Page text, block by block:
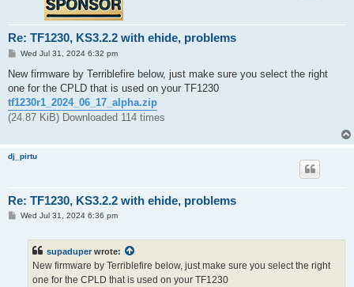
Re: TF1230, KS3.2.2 with ehide, problems
P
s
Wed Jul 31, 2024 6:32 pm
New firmware by Terriblefire below, just make sure you select the right
one for the CPLD that is used on your TF1230
tf1230r1_2024_06_17_alpha.zip
(24.87 KiB) Downloaded 114 times
dj_pirtu
Re: TF1230, KS3.2.2 with ehide, problems
PWed Jul 31, 2024 6:36 pm
supaduper wrote:
New firmware by Terriblefire below, just make sure you select the right
one for the CPLD that is used on your TF1230